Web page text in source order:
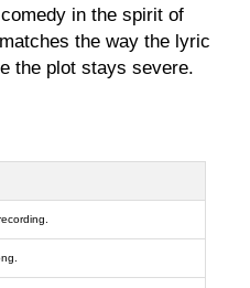
in the spirit of
the way the lyric
the plot stays severe.